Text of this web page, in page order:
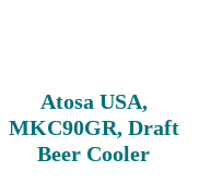
Atosa USA,
MKC90GR, Draft
Beer Cooler